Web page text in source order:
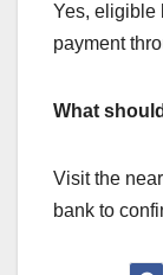
Yes, eligible
payment
What
Visit the
bank to